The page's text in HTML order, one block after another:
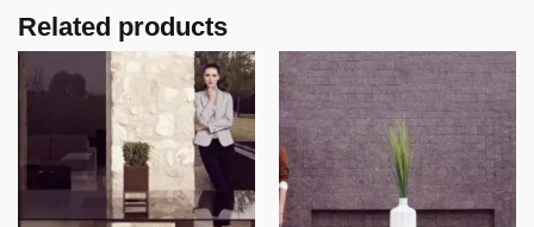
Related products